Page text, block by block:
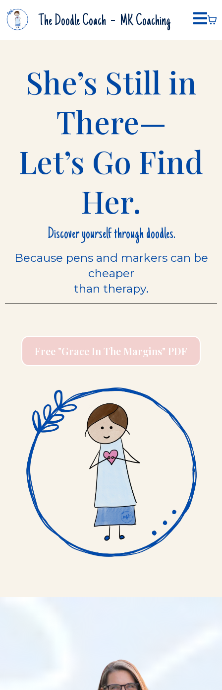
The Doodle Coach - MK Coaching
She’s Still in
There—
Let’s Go Find
Her.
Discover yourself through doodles.
Because pens and markers can be
cheaper
than therapy.
Free "Grace In The Margins" PDF